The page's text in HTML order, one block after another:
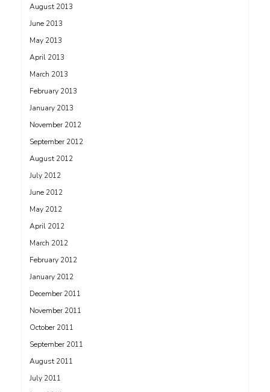
August 2013
June 2013
May 2013
April 2013
March 2013
February 2013
January 2013
November 2012
September 2012
August 2012
July 2012
June 2012
May 2012
April 2012
March 2012
February 2012
January 2012
December 2011
November 2011
October 2011
September 2011
August 2011
July 2011